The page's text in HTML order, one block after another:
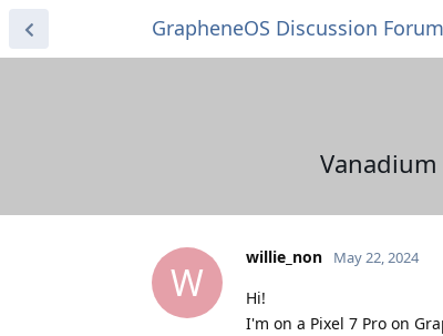
GrapheneOS Discussion Forum
W
willie_non May 22, 2024
Hi!
I'm on a Pixel 7 Pro on